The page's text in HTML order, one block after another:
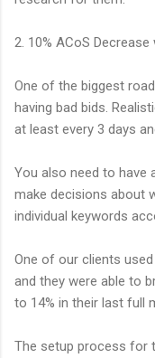
2. 10% ACoS
One of the biggest
having bad bids.
at least every 3 days
You also need to have
make decisions about
individual keywords
One of our clients
and they were able to
to 14% in their last full
The setup process for